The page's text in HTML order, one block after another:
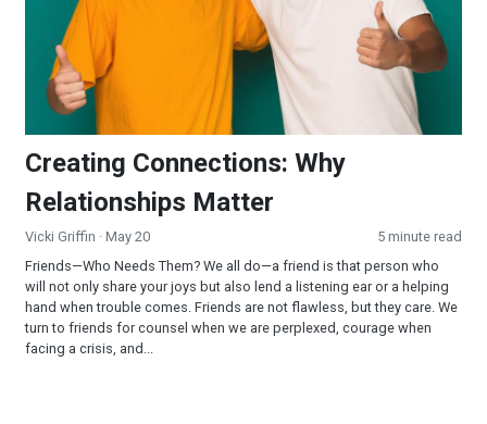
Creating Connections: Why
Relationships Matter
Vicki Griffin · May 20
5 minute read
Friends—Who Needs Them? We all do—a friend is that person who
will not only share your joys but also lend a listening ear or a helping
hand when trouble comes. Friends are not flawless, but they care. We
turn to friends for counsel when we are perplexed, courage when
facing a crisis, and...